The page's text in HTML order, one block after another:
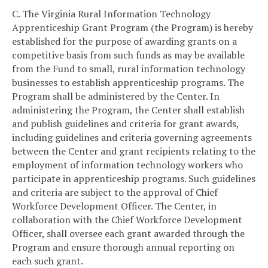
C. The Virginia Rural Information Technology
Apprenticeship Grant Program (the Program) is hereby
established for the purpose of awarding grants on a
competitive basis from such funds as may be available
from the Fund to small, rural information technology
businesses to establish apprenticeship programs. The
Program shall be administered by the Center. In
administering the Program, the Center shall establish
and publish guidelines and criteria for grant awards,
including guidelines and criteria governing agreements
between the Center and grant recipients relating to the
employment of information technology workers who
participate in apprenticeship programs. Such guidelines
and criteria are subject to the approval of Chief
Workforce Development Officer. The Center, in
collaboration with the Chief Workforce Development
Officer, shall oversee each grant awarded through the
Program and ensure thorough annual reporting on
each such grant.